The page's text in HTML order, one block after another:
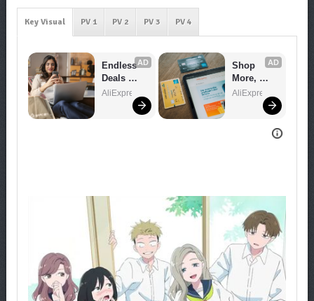
Key Visual PV 1 PV 2 PV 3 PV 4
AD
Endless
Deals
Await –
AliExpress
AD
Shop
More,
Spend
Explore
AliExpress